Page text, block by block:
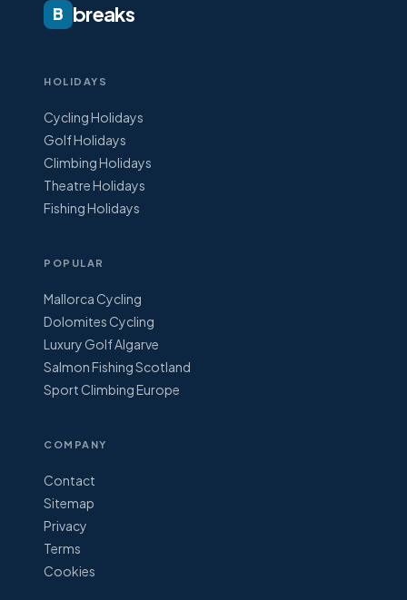
B breaks
HOLIDAYS
Cycling Holidays
Golf Holidays
Climbing Holidays
Theatre Holidays
Fishing Holidays
POPULAR
Mallorca Cycling
Dolomites Cycling
Luxury Golf Algarve
Salmon Fishing Scotland
Sport Climbing Europe
COMPANY
Contact
Sitemap
Privacy
Terms
Cookies